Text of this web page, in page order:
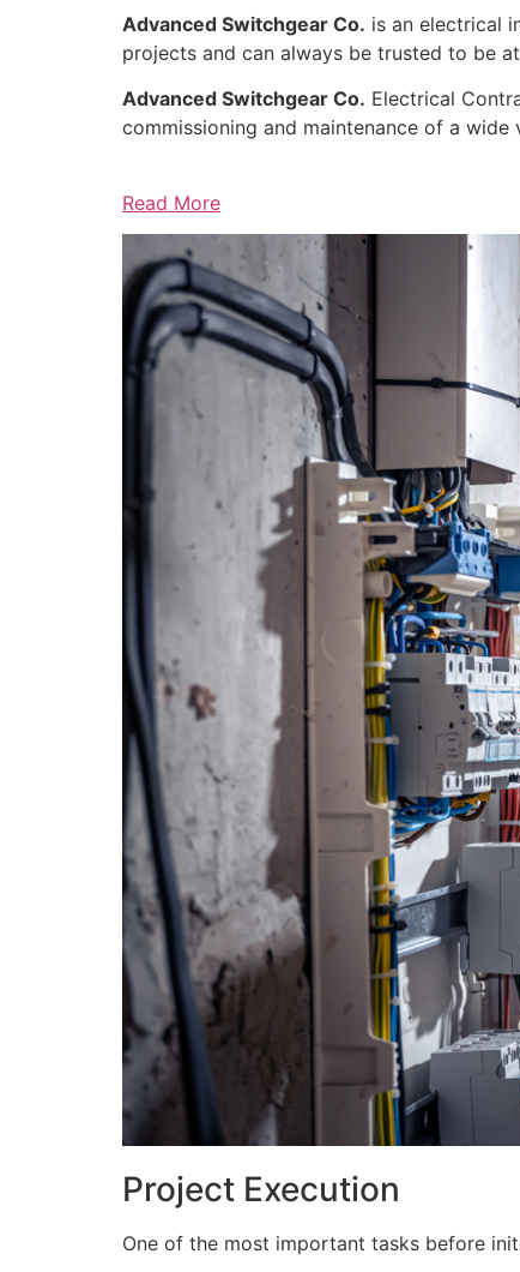
Advanced Switchgear Co. is an electrical
projects and can always be trusted to be
Advanced Switchgear Co. Electrical
commissioning and maintenance of a
Read More
Project Execution
One of the most important tasks before